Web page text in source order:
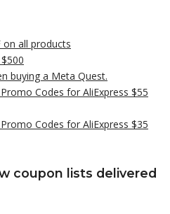
on all products
buying a Meta Quest.
Codes for AliExpress $55
Codes for AliExpress $35
coupon lists delivered